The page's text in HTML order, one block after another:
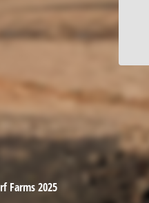
Farms 2025